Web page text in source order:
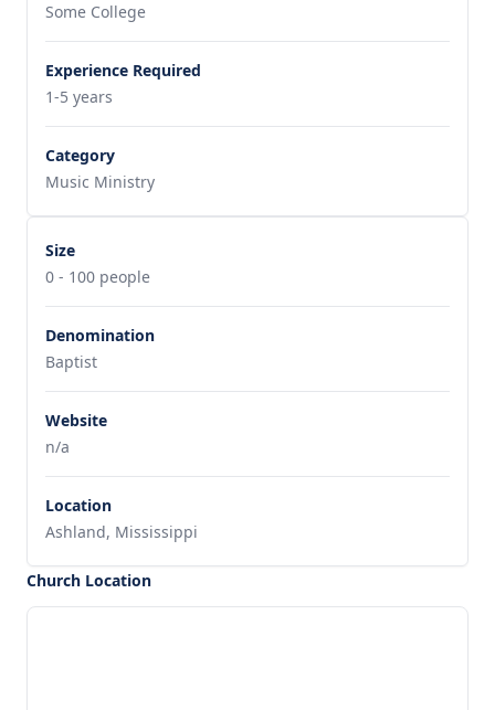
Some College
Experience Required
1-5 years
Category
Music Ministry
Size
0 - 100 people
Denomination
Baptist
Website
n/a
Location
Ashland, Mississippi
Church Location